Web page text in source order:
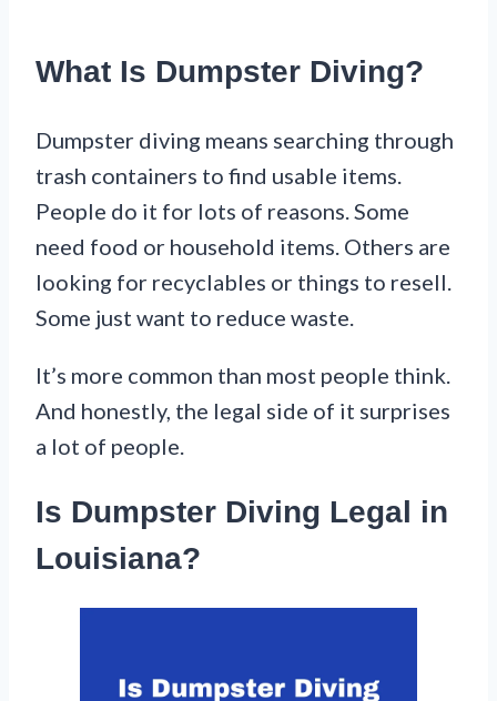
What Is Dumpster Diving?
Dumpster diving means searching through
trash containers to find usable items.
People do it for lots of reasons. Some
need food or household items. Others are
looking for recyclables or things to resell.
Some just want to reduce waste.
It’s more common than most people think.
And honestly, the legal side of it surprises
a lot of people.
Is Dumpster Diving Legal in
Louisiana?